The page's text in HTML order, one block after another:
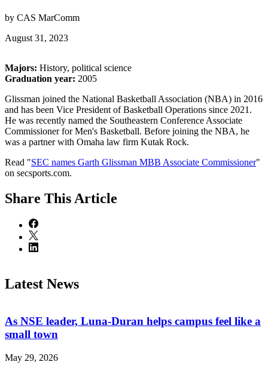
by CAS MarComm
August 31, 2023
Majors: History, political science
Graduation year: 2005
Glissman joined the National Basketball Association (NBA) in 2016
and has been Vice President of Basketball Operations since 2021.
He was recently named the Southeastern Conference Associate
Commissioner for Men's Basketball. Before joining the NBA, he
was a partner with Omaha law firm Kutak Rock.
Read "SEC names Garth Glissman MBB Associate Commissioner"
on secsports.com.
Share This Article
Latest News
As NSE leader, Luna-Duran helps campus feel like a
small town
May 29, 2026